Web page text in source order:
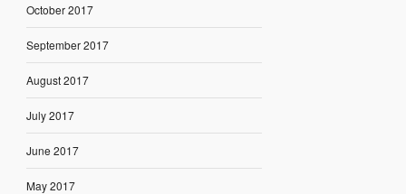
October 2017
September 2017
August 2017
July 2017
June 2017
May 2017